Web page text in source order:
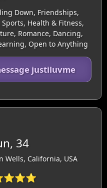
Down, Friendships,
Health & Fitness,
Romance, Dancing,
Open to Anything
justiluvme
34
Wells, California, USA